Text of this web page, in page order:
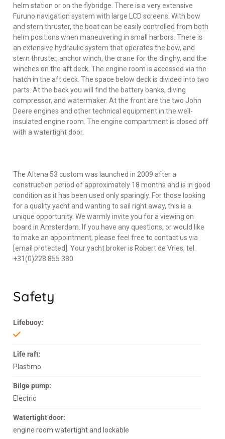
helm station or on the flybridge. There is a very extensive
Furuno navigation system with large LCD screens. With bow
and stern thruster, the boat can be easily controlled from both
helm positions when maneuvering in small harbors. There is
an extensive hydraulic system that operates the bow, and
stern thruster, anchor winch, the crane for the dinghy, and the
winches on the aft deck. The engine room is accessed via the
hatch in the aft deck. The space below deck is divided into two
parts. At the back you will find the battery banks, diving
compressor, and watermaker. At the front are the two John
Deere engines and other technical equipment in the well-
insulated engine room. The engine compartment is closed off
with a watertight door.
The Altena 53 custom was launched in 2009 after a
construction period of approximately 18 months and is in good
condition as it has been used only sparingly. For those looking
for a quality yacht and wanting to sail right away, this is a
unique opportunity. We warmly invite you for a viewing on
board in Amsterdam. If you have any questions, or would like
to make an appointment, please feel free to contact us via
[email protected]. Your yacht broker is Robert de Vries, tel.
+31(0)228 855 380
Safety
Lifebuoy:
Life raft:
Plastimo
Bilge pump:
Electric
Watertight door:
engine room watertight and lockable